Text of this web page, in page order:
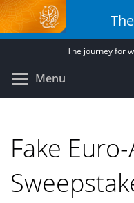
Skip
to
main
The journey for
Menu
Fake